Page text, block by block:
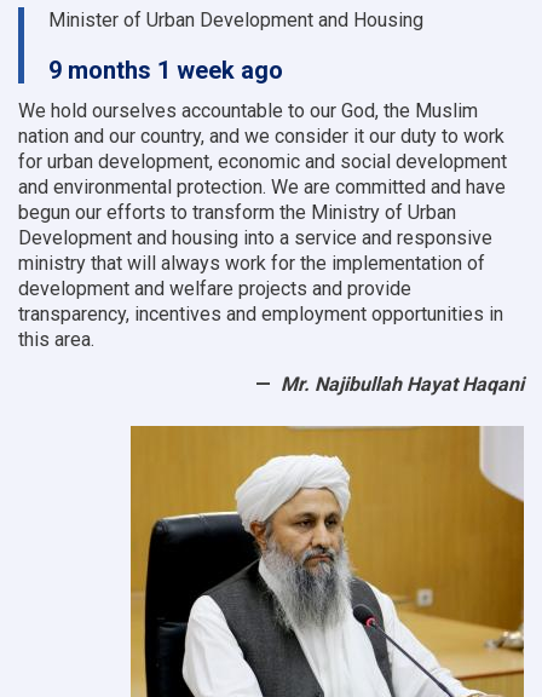
Minister of Urban Development and Housing
9 months 1 week ago
We hold ourselves accountable to our God, the Muslim
nation and our country, and we consider it our duty to work
for urban development, economic and social development
and environmental protection. We are committed and have
begun our efforts to transform the Ministry of Urban
Development and housing into a service and responsive
ministry that will always work for the implementation of
development and welfare projects and provide
transparency, incentives and employment opportunities in
this area.
Mr. Najibullah Hayat Haqani